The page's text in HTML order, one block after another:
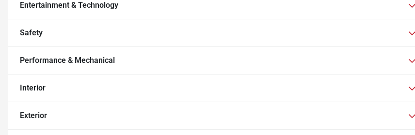
Entertainment & Technology
Safety
Performance & Mechanical
Interior
Exterior